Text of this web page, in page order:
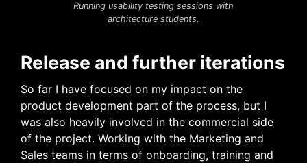
Running usability testing sessions with
architecture students.
Release and further iterations
So far I have focused on my impact on the
product development part of the process, but I
was also heavily involved in the commercial side
of the project. Working with the Marketing and
Sales teams in terms of onboarding, training and